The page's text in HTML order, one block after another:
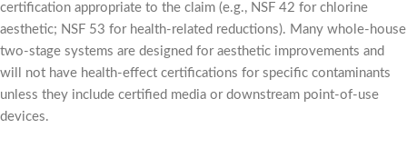
certification appropriate to the claim (e.g., NSF 42 for chlorine
aesthetic; NSF 53 for health-related reductions). Many whole-house
two-stage systems are designed for aesthetic improvements and
will not have health-effect certifications for specific contaminants
unless they include certified media or downstream point-of-use
devices.